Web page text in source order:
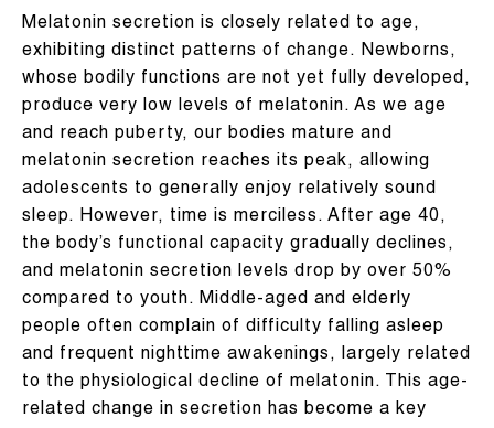
Melatonin secretion is closely related to age,
exhibiting distinct patterns of change. Newborns,
whose bodily functions are not yet fully developed,
produce very low levels of melatonin. As we age
and reach puberty, our bodies mature and
melatonin secretion reaches its peak, allowing
adolescents to generally enjoy relatively sound
sleep. However, time is merciless. After age 40,
the body’s functional capacity gradually declines,
and melatonin secretion levels drop by over 50%
compared to youth. Middle-aged and elderly
people often complain of difficulty falling asleep
and frequent nighttime awakenings, largely related
to the physiological decline of melatonin. This age-
related change in secretion has become a key